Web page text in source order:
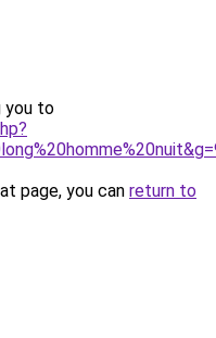
you to
page, you can return to